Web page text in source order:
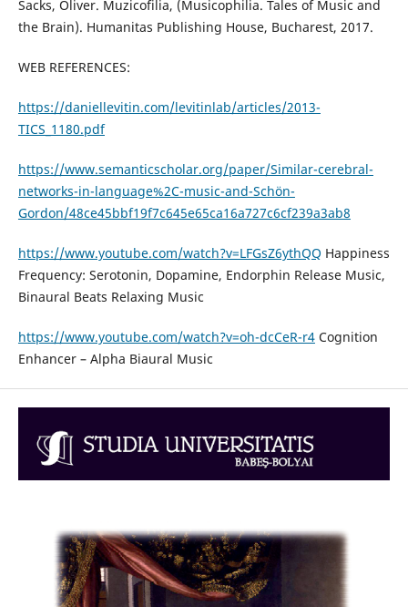
Sacks, Oliver. Muzicofilia, (Musicophilia. Tales of Music and
the Brain). Humanitas Publishing House, Bucharest, 2017.
WEB REFERENCES:
https://daniellevitin.com/levitinlab/articles/2013-
TICS_1180.pdf
https://www.semanticscholar.org/paper/Similar-cerebral-
networks-in-language%2C-music-and-Schön-
Gordon/48ce45bbf19f7c645e65ca16a727c6cf239a3ab8
https://www.youtube.com/watch?v=LFGsZ6ythQQ Happiness
Frequency: Serotonin, Dopamine, Endorphin Release Music,
Binaural Beats Relaxing Music
https://www.youtube.com/watch?v=oh-dcCeR-r4Cognition
Enhancer – Alpha Biaural Music